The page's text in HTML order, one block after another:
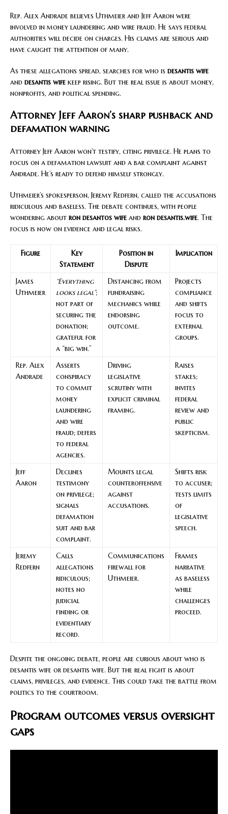
Rep. Alex Andrade believes Uthmeier and Jeff Aaron were
involved in money laundering and wire fraud. He says federal
authorities will decide on charges. His claims are serious and
have caught the attention of many.
As these allegations spread, searches for who is desantis wife
and desantis wife keep rising. But the real issue is about money,
nonprofits, and political spending.
Attorney Jeff Aaron’s sharp pushback and
defamation warning
Attorney Jeff Aaron won’t testify, citing privilege. He plans to
focus on a defamation lawsuit and a bar complaint against
Andrade. He’s ready to defend himself strongly.
Uthmeier’s spokesperson, Jeremy Redfern, called the accusations
ridiculous and baseless. The debate continues, with people
wondering about ron desantos wife and ron desantis.wife. The
focus is now on evidence and legal risks.
Figure
Key
Statement
Position in
Dispute
Implication
James
Uthmeier
“Everything
looks legal”;
not part of
securing the
donation;
grateful for
a “big win.”
Distancing from
fundraising
mechanics while
endorsing
outcome.
Projects
compliance
and shifts
focus to
external
groups.
Rep. Alex
Andrade
Asserts
conspiracy
to commit
money
laundering
and wire
fraud; defers
to federal
agencies.
Driving
legislative
scrutiny with
explicit criminal
framing.
Raises
stakes;
invites
federal
review and
public
skepticism.
Jeff
Aaron
Declines
testimony
on privilege;
signals
defamation
suit and bar
complaint.
Mounts legal
counteroffensive
against
accusations.
Shifts risk
to accuser;
tests limits
of
legislative
speech.
Jeremy
Redfern
Calls
allegations
ridiculous;
notes no
judicial
finding or
evidentiary
record.
Communications
firewall for
Uthmeier.
Frames
narrative
as baseless
while
challenges
proceed.
Despite the ongoing debate, people are curious about who is
desantis wife or desantis wife. But the real fight is about
claims, privileges, and evidence. This could take the battle from
politics to the courtroom.
Program outcomes versus oversight
gaps